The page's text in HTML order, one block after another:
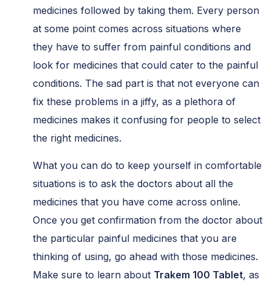
medicines followed by taking them. Every person
at some point comes across situations where
they have to suffer from painful conditions and
look for medicines that could cater to the painful
conditions. The sad part is that not everyone can
fix these problems in a jiffy, as a plethora of
medicines makes it confusing for people to select
the right medicines.
What you can do to keep yourself in comfortable
situations is to ask the doctors about all the
medicines that you have come across online.
Once you get confirmation from the doctor about
the particular painful medicines that you are
thinking of using, go ahead with those medicines.
Make sure to learn about Trakem 100 Tablet, as